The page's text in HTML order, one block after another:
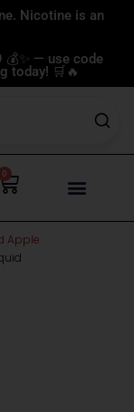
Nicotine is an
💰✨ — use code
today! 🛒🔥
0
Apple